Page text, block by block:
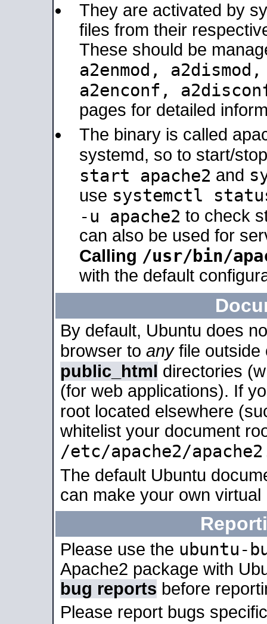
They are activated by
files from their
These should be
a2enmod,
a2enconf,
pages for detailed
The binary is called
systemd, so to start/
start apache2 and
use systemctl
-u apache2 to check
can also be used for
Calling /usr/bin/
with the default
By default, Ubuntu does
browser to anyfile outside
public_html directories
(for web applications). If
root located elsewhere
whitelist your document
/etc/apache2/
The default Ubuntu
can make your own
Please use the ubuntu-
Apache2 package with
bug reports before
Please report bugs